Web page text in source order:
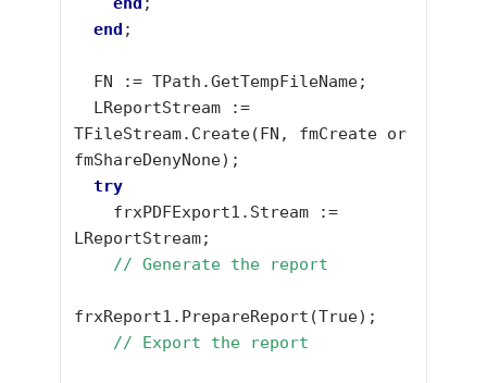
end ;
TFileStream.Create(FN, fmCreate or
fmShareDenyNone);
try
LReportStream;
// Generate the report
frxReport1.PrepareReport(True);
// Export the report